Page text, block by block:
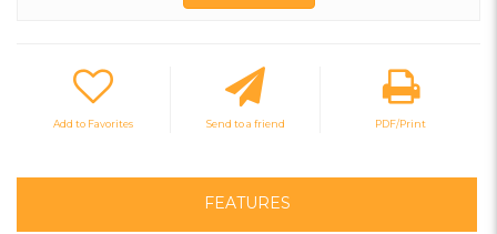
Add to Favorites Send to a friend PDF/Print
FEATURES